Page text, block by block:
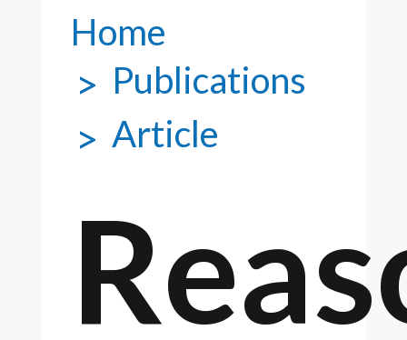
Home
Publications
Article